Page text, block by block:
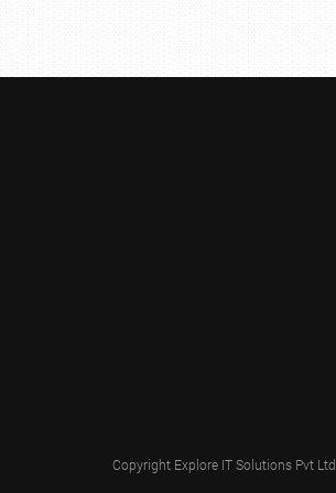
Copyright Explore IT Solutions Pvt Ltd.